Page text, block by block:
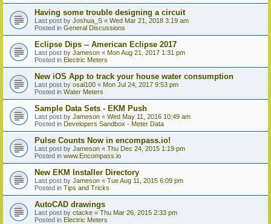
Having some trouble designing a circuit
Last post by Joshua_S « Wed Mar 21, 2018 3:19 am
Posted in General Discussions
Eclipse Dips -- American Eclipse 2017
Last post by Jameson « Mon Aug 21, 2017 1:31 pm
Posted in Electric Meters
New iOS App to track your house water consumption
Last post by osal100 « Mon Jul 24, 2017 9:53 pm
Posted in Water Meters
Sample Data Sets - EKM Push
Last post by Jameson « Wed May 11, 2016 10:49 am
Posted in Developers Sandbox - Meter Data
Pulse Counts Now in encompass.io!
Last post by Jameson « Thu Dec 24, 2015 1:19 pm
Posted in www.Encompass.io
New EKM Installer Directory
Last post by Jameson « Tue Aug 11, 2015 6:09 pm
Posted in Tips and Tricks
AutoCAD drawings
Last post by ctacke « Thu Mar 26, 2015 2:33 pm
Posted in Electric Meters